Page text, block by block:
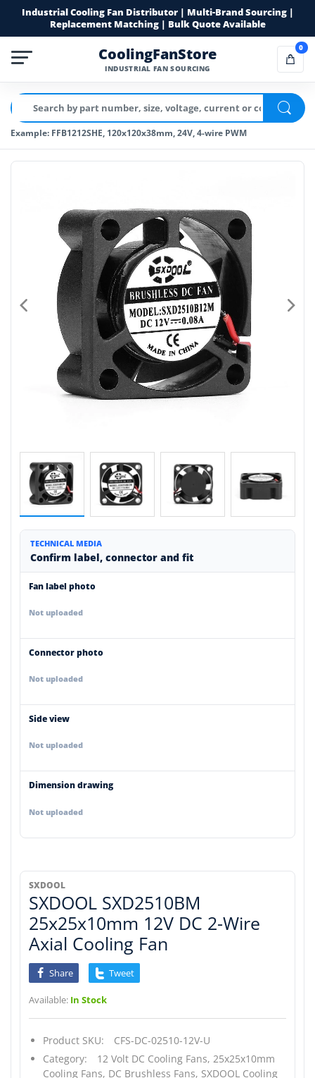
Industrial Cooling Fan Distributor | Multi-Brand Sourcing |
Replacement Matching | Bulk Quote Available
CoolingFanStore
INDUSTRIAL FAN SOURCING
0
Example: FFB1212SHE, 120x120x38mm, 24V, 4-wire PWM
TECHNICAL MEDIA
Confirm label, connector and fit
Fan label photo
Not uploaded
Connector photo
Not uploaded
Side view
Not uploaded
Dimension drawing
Not uploaded
SXDOOL
SXDOOL SXD2510BM
25x25x10mm 12V DC 2-Wire
Axial Cooling Fan
Share Tweet
Available: In Stock
Product SKU:
CFS-DC-02510-12V-U
Category:
12 Volt DC Cooling Fans, 25x25x10mm
Cooling Fans, DC Brushless Fans, SXDOOL Cooling